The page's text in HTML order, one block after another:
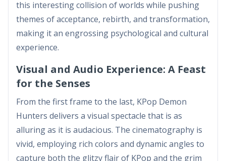
this interesting collision of worlds while pushing
themes of acceptance, rebirth, and transformation,
making it an engrossing psychological and cultural
experience.
Visual and Audio Experience: A Feast
for the Senses
From the first frame to the last, KPop Demon
Hunters delivers a visual spectacle that is as
alluring as it is audacious. The cinematography is
vivid, employing rich colors and dynamic angles to
capture both the glitzy flair of KPop and the grim